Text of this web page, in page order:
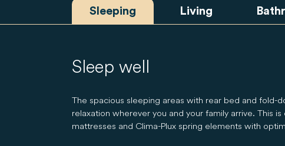
Sleeping Living
Sleep well
The spacious sleeping areas with rear bed and fold-
relaxation wherever you and your family arrive. This
mattresses and Clima-Plux spring elements with